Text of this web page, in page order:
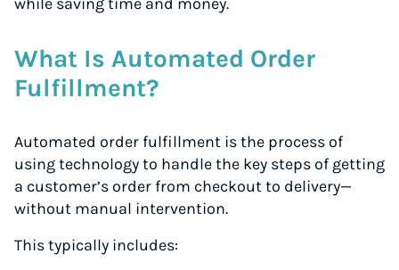
What Is Automated Order
Fulfillment?
Automated order fulfillment is the process of
using technology to handle the key steps of getting
a customer’s order from checkout to delivery—
without manual intervention.
This typically includes: